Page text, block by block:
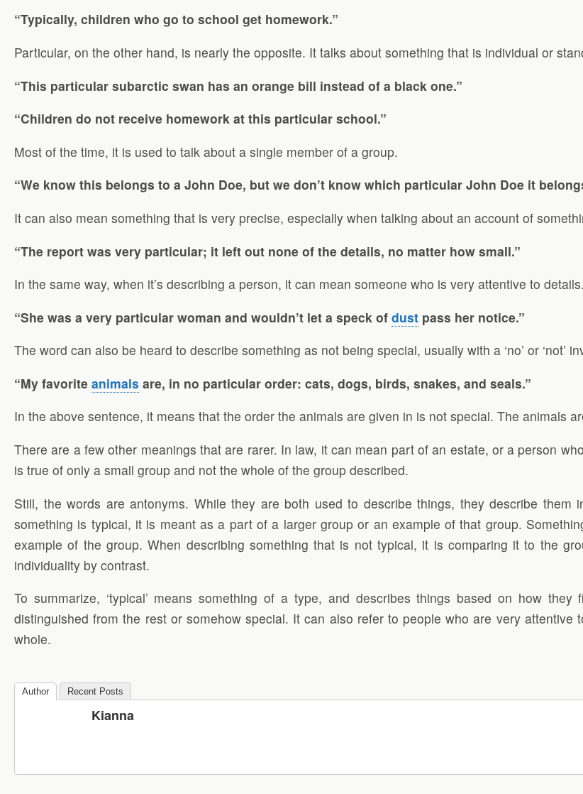
“Typically, children who go to school get homework.”
Particular, on the other hand, is nearly the opposite. It talks about something that is individual or
“This particular subarctic swan has an orange bill instead of a black one.”
“Children do not receive homework at this particular school.”
Most of the time, it is used to talk about a single member of a group.
“We know this belongs to a John Doe, but we don’t know which particular John Doe it
It can also mean something that is very precise, especially when talking about an account of
“The report was very particular; it left out none of the details, no matter how small.”
In the same way, when it’s describing a person, it can mean someone who is very attentive to details.
“She was a very particular woman and wouldn’t let a speck of dust pass her notice.”
The word can also be heard to describe something as not being special, usually with a ‘no’ or ‘not’
“My favorite animals are, in no particular order: cats, dogs, birds, snakes, and seals.”
In the above sentence, it means that the order the animals are given in is not special. The animals
There are a few other meanings that are rarer. In law, it can mean part of an estate, or a person
is true of only a small group and not the whole of the group described.
Still, the words are antonyms. While they are both used to describe things, they describe them
something is typical, it is meant as a part of a larger group or an example of that group.
example of the group. When describing something that is not typical, it is comparing it to the
individuality by contrast.
To summarize, ‘typical’ means something of a type, and describes things based on how
distinguished from the rest or somehow special. It can also refer to people who are very
whole.
Author Recent Posts
Kianna